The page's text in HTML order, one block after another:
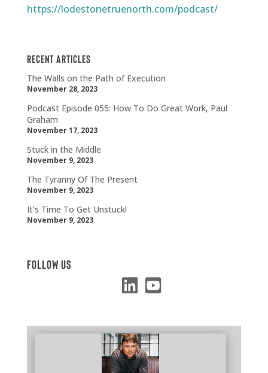
https://lodestonetruenorth.com/podcast/
Recent Articles
The Walls on the Path of Execution
November 28, 2023
Podcast Episode 055: How To Do Great Work, Paul
Graham
November 17, 2023
Stuck in the Middle
November 9, 2023
The Tyranny Of The Present
November 9, 2023
It’s Time To Get Unstuck!
November 9, 2023
Follow Us